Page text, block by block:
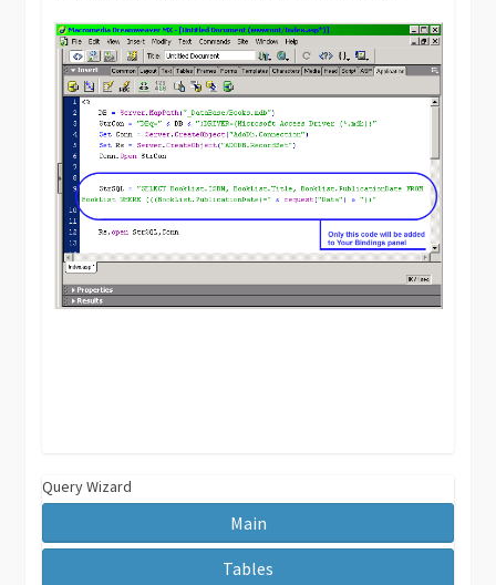
Query Wizard
Main
Tables